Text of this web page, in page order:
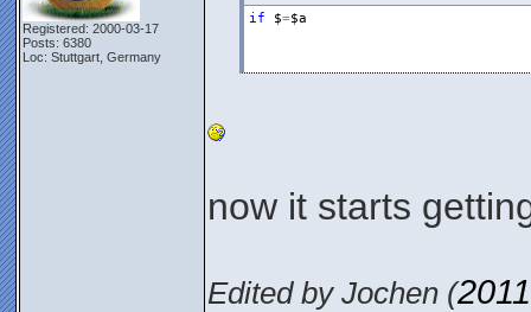
Registered: 2000-03-17
Posts: 6380
Loc: Stuttgart, Germany
if $=$a
now it starts
Edited by Jochen (